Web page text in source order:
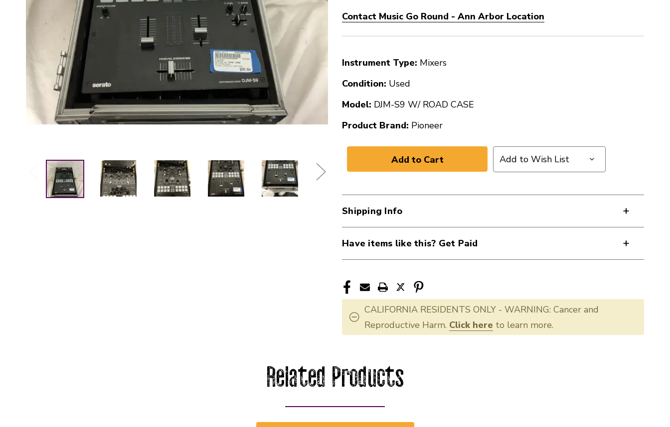
Contact Music Go Round - Ann Arbor Location
Instrument Type: Mixers
Condition: Used
Model: DJM-S9 W/ ROAD CASE
Product Brand: Pioneer
Add to Wish List
Shipping Info
Have items like this? Get Paid
CALIFORNIA RESIDENTS ONLY - WARNING: Cancer and
Reproductive Harm. Click here to learn more.
Related Products